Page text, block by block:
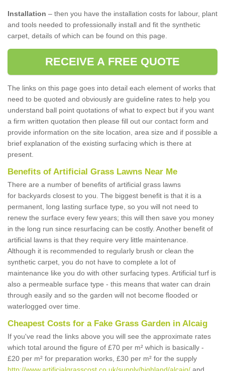
Installation – then you have the installation costs for labour, plant
and tools needed to professionally install and fit the synthetic
carpet, details of which can be found on this page.
RECEIVE A FREE QUOTE
The links on this page goes into detail each element of works that
need to be quoted and obviously are guideline rates to help you
understand ball point quotations of what to expect but if you want
a firm written quotation then please fill out our contact form and
provide information on the site location, area size and if possible a
brief explanation of the existing surfacing which is there at
present.
Benefits of Artificial Grass Lawns Near Me
There are a number of benefits of artificial grass lawns
for backyards closest to you. The biggest benefit is that it is a
permanent, long lasting surface type, so you will not need to
renew the surface every few years; this will then save you money
in the long run since resurfacing can be costly. Another benefit of
artificial lawns is that they require very little maintenance.
Although it is recommended to regularly brush or clean the
synthetic carpet, you do not have to complete a lot of
maintenance like you do with other surfacing types. Artificial turf is
also a permeable surface type - this means that water can drain
through easily and so the garden will not become flooded or
waterlogged over time.
Cheapest Costs for a Fake Grass Garden in Alcaig
If you've read the links above you will see the approximate rates
which total around the figure of £70 per m² which is basically -
£20 per m² for preparation works, £30 per m² for the supply